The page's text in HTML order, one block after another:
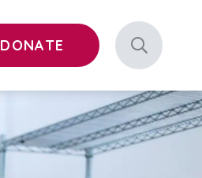
DONATE